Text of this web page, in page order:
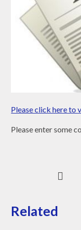
Please click here
Please enter some
Related